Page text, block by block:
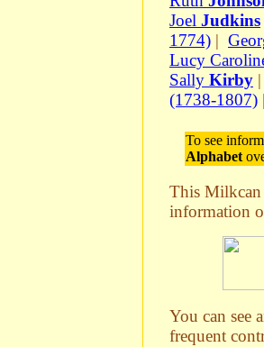
Joel Judkins
1774) |
Lucy
Sally Kirby |
(1738-1807)
To see
Alphabet
This Milkcan
information
You can see
frequent